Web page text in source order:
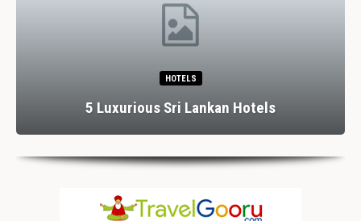
HOTELS
5 Luxurious Sri Lankan Hotels